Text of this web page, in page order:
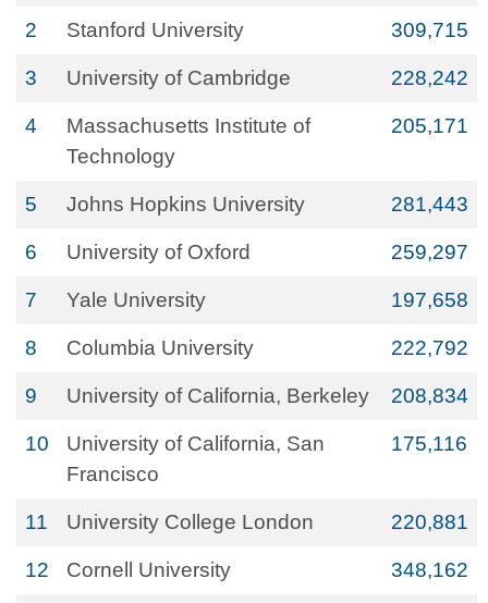
2 Stanford University 309,715
3 University of Cambridge 228,242
4
Massachusetts Institute of
Technology
205,171
5 Johns Hopkins University 281,443
6 University of Oxford 259,297
7 Yale University 197,658
8 Columbia University 222,792
9 University of California, Berkeley 208,834
10
University of California, San
Francisco
175,116
11 University College London 220,881
12 Cornell University 348,162